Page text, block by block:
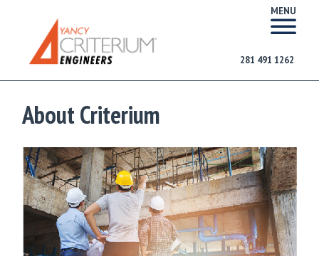
MENU
281 491 1262
About Criterium